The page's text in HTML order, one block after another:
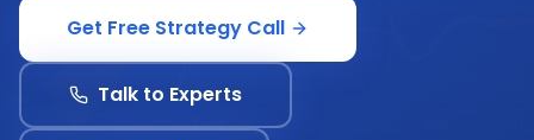
Get Free Strategy Call
Talk to Experts